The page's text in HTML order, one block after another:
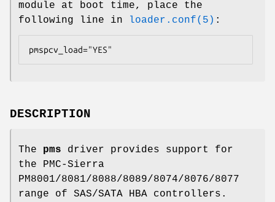
module at boot time, place the
following line in
loader.conf(5) :
pmspcv_load="YES"
DESCRIPTION
The pms driver provides support for
the PMC-Sierra
PM8001/8081/8088/8089/8074/8076/8077
range of SAS/SATA HBA controllers.